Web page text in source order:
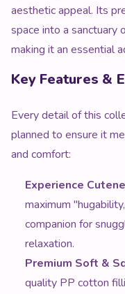
aesthetic appeal. Its
space into a sanctuary
making it an essential
Key Features &
Every detail of this
planned to ensure it
and comfort:
Experience
maximum
companion for
relaxation.
Premium Soft &
quality PP cotton